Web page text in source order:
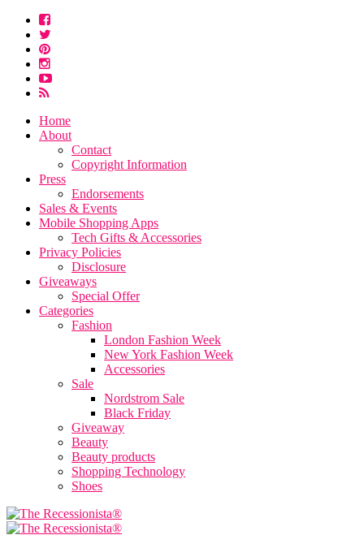
Home
About
Contact
Copyright Information
Press
Endorsements
Sales & Events
Mobile Shopping Apps
Tech Gifts & Accessories
Privacy Policies
Disclosure
Giveaways
Special Offer
Categories
Fashion
London Fashion Week
New York Fashion Week
Accessories
Sale
Nordstrom Sale
Black Friday
Giveaway
Beauty
Beauty products
Shopping Technology
Shoes